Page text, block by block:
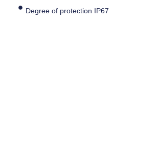
Degree of protection IP67